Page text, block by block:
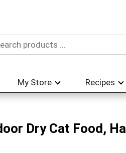
My Store Recipes
Dry Cat Food,